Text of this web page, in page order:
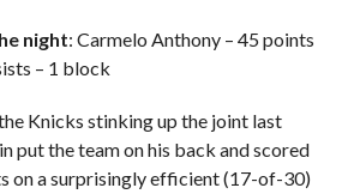
night: Carmelo Anthony – 45 points
– 1 block
Knicks stinking up the joint last
put the team on his back and scored
on a surprisingly efficient (17-of-30)